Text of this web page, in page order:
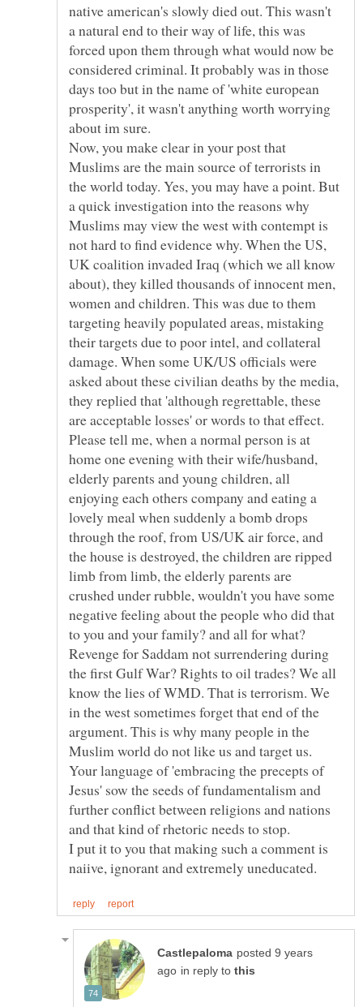
native american's slowly died out. This wasn't
a natural end to their way of life, this was
forced upon them through what would now be
considered criminal. It probably was in those
days too but in the name of 'white european
prosperity', it wasn't anything worth worrying
about im sure.
Now, you make clear in your post that
Muslims are the main source of terrorists in
the world today. Yes, you may have a point. But
a quick investigation into the reasons why
Muslims may view the west with contempt is
not hard to find evidence why. When the US,
UK coalition invaded Iraq (which we all know
about), they killed thousands of innocent men,
women and children. This was due to them
targeting heavily populated areas, mistaking
their targets due to poor intel, and collateral
damage. When some UK/US officials were
asked about these civilian deaths by the media,
they replied that 'although regrettable, these
are acceptable losses' or words to that effect.
Please tell me, when a normal person is at
home one evening with their wife/husband,
elderly parents and young children, all
enjoying each others company and eating a
lovely meal when suddenly a bomb drops
through the roof, from US/UK air force, and
the house is destroyed, the children are ripped
limb from limb, the elderly parents are
crushed under rubble, wouldn't you have some
negative feeling about the people who did that
to you and your family? and all for what?
Revenge for Saddam not surrendering during
the first Gulf War? Rights to oil trades? We all
know the lies of WMD. That is terrorism. We
in the west sometimes forget that end of the
argument. This is why many people in the
Muslim world do not like us and target us.
Your language of 'embracing the precepts of
Jesus' sow the seeds of fundamentalism and
further conflict between religions and nations
and that kind of rhetoric needs to stop.
I put it to you that making such a comment is
posted 9 years
in reply to